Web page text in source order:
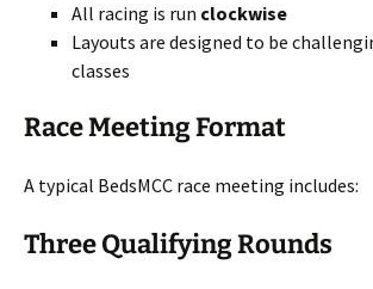
All racing is run clockwise
Layouts are designed to be
classes
Race Meeting Format
A typical BedsMCC race meeting includes:
Three Qualifying Rounds